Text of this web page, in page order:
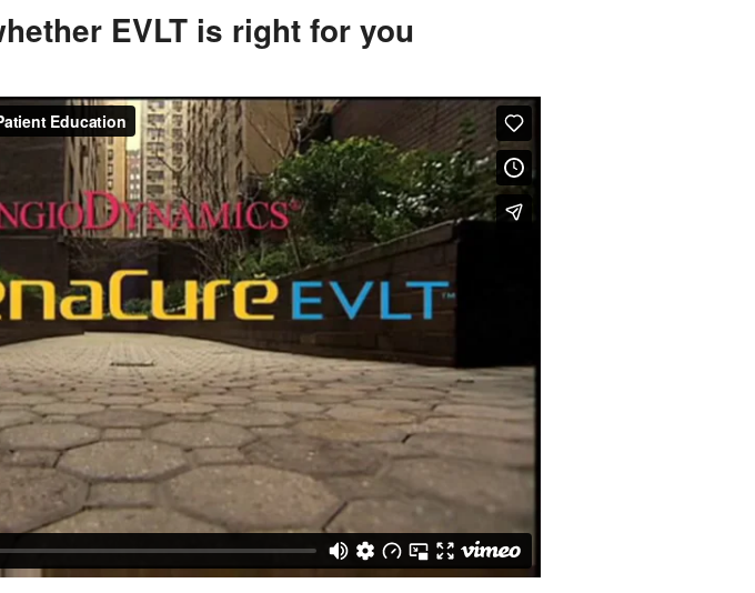
EVLT is right for you